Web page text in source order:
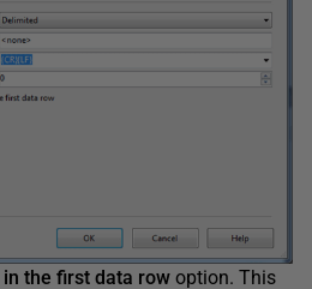
in the first data row option. This